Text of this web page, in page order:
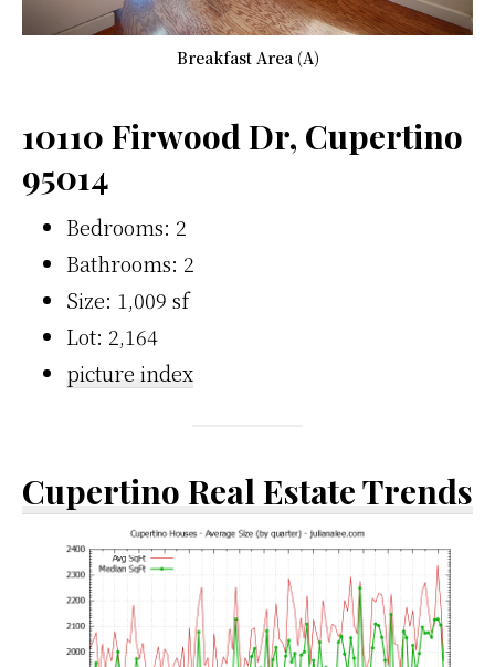
Breakfast Area (A)
10110 Firwood Dr, Cupertino
95014
Bedrooms: 2
Bathrooms: 2
Size: 1,009 sf
Lot: 2,164
picture index
Cupertino Real Estate Trends